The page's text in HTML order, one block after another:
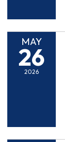
MAY
26
2026